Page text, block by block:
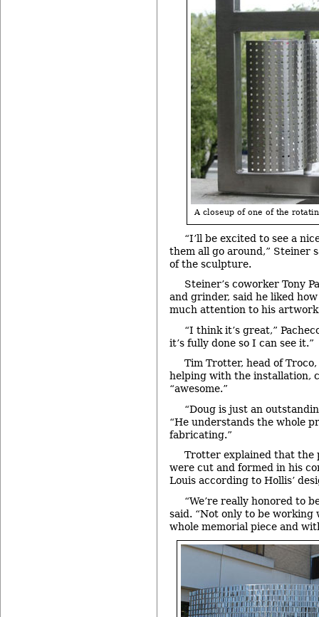
A closeup of one of the
“I’ll be excited to see a
them all go around,” Steiner
of the sculpture.
Steiner’s coworker Tony
and grinder, said he liked
much attention to his
“I think it’s great,”
it’s fully done so I can see it.”
Tim Trotter, head of
helping with the installation,
“awesome.”
“Doug is just an
“He understands the whole
fabricating.”
Trotter explained that the
were cut and formed in his
Louis according to Hollis’
“We’re really honored to
said. “Not only to be working
whole memorial piece and